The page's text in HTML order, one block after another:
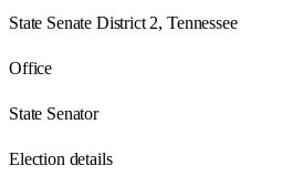
State Senate District 2, Tennessee
Office
State Senator
Election details